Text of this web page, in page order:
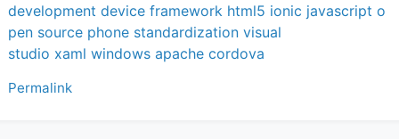
development device framework html5 ionic javascript o
pen source phone standardization visual
studio xaml windows apache cordova
Permalink